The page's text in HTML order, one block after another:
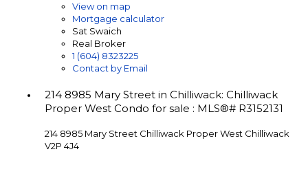
View on map
Mortgage calculator
Sat Swaich
Real Broker
1 (604) 8323225
Contact by Email
214 8985 Mary Street in Chilliwack: Chilliwack
Proper West Condo for sale : MLS®# R3152131
214 8985 Mary Street Chilliwack Proper West Chilliwack
V2P 4J4